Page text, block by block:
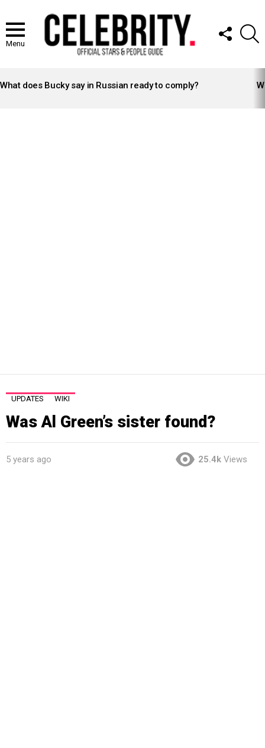
Menu
FOLLOW
US
STORIES
What does Bucky say in Russian ready to comply?
UPDATES WIKI
Was Al Green’s sister found?
5 years ago 25.4k Views